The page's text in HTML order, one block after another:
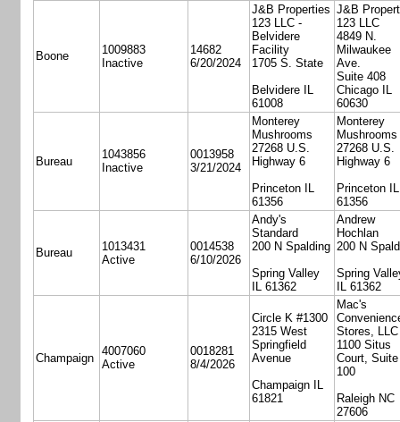
Boone
1009883
Inactive
14682
6/20/2024
J&B Properties
123 LLC -
Belvidere
Facility
1705 S. State
Belvidere IL
61008
J&B
123 LLC
4849 N.
Milwaukee
Ave.
Suite 408
Chicago IL
60630
Bureau
1043856
Inactive
0013958
3/21/2024
Monterey
Mushrooms
27268 U.S.
Highway 6
Princeton IL
61356
Monterey
Mushrooms
27268 U.S.
Highway 6
Princeton IL
61356
Bureau
1013431
Active
0014538
6/10/2026
Andy's
Standard
200 N Spalding
Spring Valley
IL 61362
Andrew
Hochlan
200 N
Spring
IL 61362
Champaign
4007060
Active
0018281
8/4/2026
Circle K #1300
2315 West
Springfield
Avenue
Champaign IL
61821
Mac's
Stores, LLC
1100 Situs
Court, Suite
100
Raleigh NC
27606